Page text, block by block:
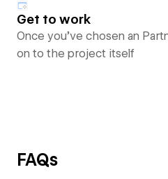
Get to work
Once you’ve chosen an
on to the project itself
FAQs